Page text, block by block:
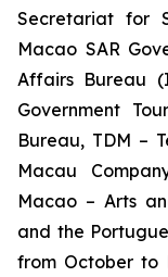
Secretariat for
Macao SAR
Affairs Bureau
Government
Bureau, TDM –
Macau
Macao – Arts
and the
from October to